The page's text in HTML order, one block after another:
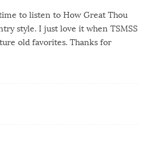
to listen to How Great Thou
style. I just love it when TSMSS
old favorites. Thanks for